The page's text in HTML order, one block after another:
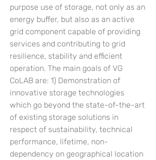
purpose use of storage, not only as an
energy buffer, but also as an active
grid component capable of providing
services and contributing to grid
resilience, stability and efficient
operation. The main goals of VG
CoLAB are: 1) Demonstration of
innovative storage technologies
which go beyond the state-of-the-art
of existing storage solutions in
respect of sustainability, technical
performance, lifetime, non-
dependency on geographical location